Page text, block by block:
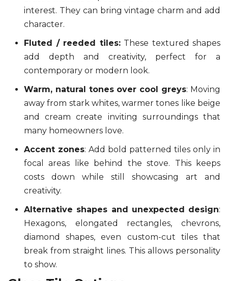
interest. They can bring vintage charm and add
character.
Fluted / reeded tiles:These textured shapes
add depth and creativity, perfect for a
contemporary or modern look.
Warm, natural tones over cool greys: Moving
away from stark whites, warmer tones like beige
and cream create inviting surroundings that
many homeowners love.
Accent zones: Add bold patterned tiles only in
focal areas like behind the stove. This keeps
costs down while still showcasing art and
creativity.
Alternative shapes and unexpected design:
Hexagons, elongated rectangles, chevrons,
diamond shapes, even custom-cut tiles that
break from straight lines. This allows personality
to show.